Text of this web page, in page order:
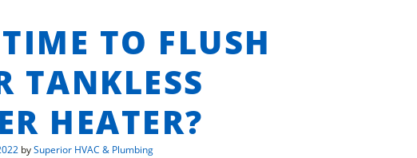
TO FLUSH
TANKLESS
HEATER?
bySuperior HVAC & Plumbing